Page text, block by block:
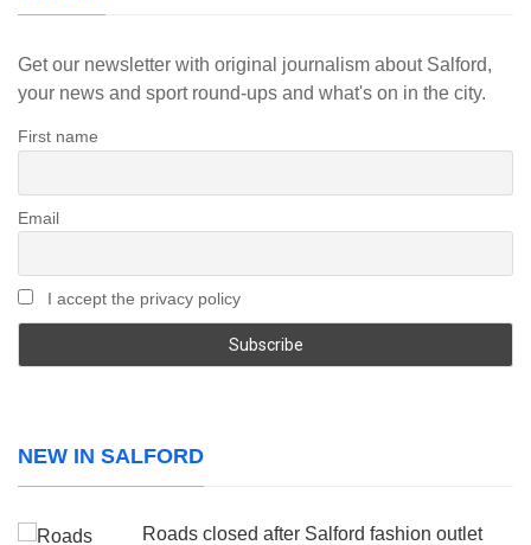
Get our newsletter with original journalism about Salford,
your news and sport round-ups and what's on in the city.
First name
Email
I accept the privacy policy
NEW IN SALFORD
Roads closed after Salford fashion outlet